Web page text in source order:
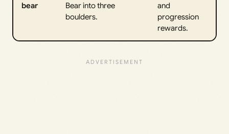
bear
Bear into three
boulders.
and
progression
rewards.